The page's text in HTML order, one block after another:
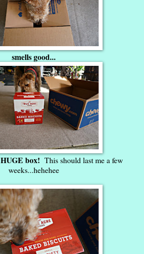
smells good...
HUGE box! This should last me a few
weeks...hehehee